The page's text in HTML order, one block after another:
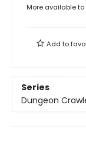
More available to
Add to
Series
Dungeon